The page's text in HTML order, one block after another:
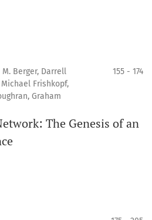
Berger, Darrell
Michael Frishkopf,
Graham
155 - 174
The Genesis of an